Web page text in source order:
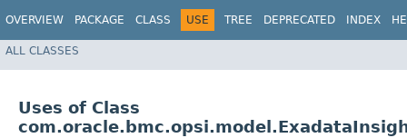
OVERVIEW PACKAGE CLASS USE TREE DEPRECATED INDEX
ALL CLASSES
Uses of Class